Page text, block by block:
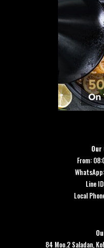
Our
From:
Line
Local
84 Moo.2 Saladan,